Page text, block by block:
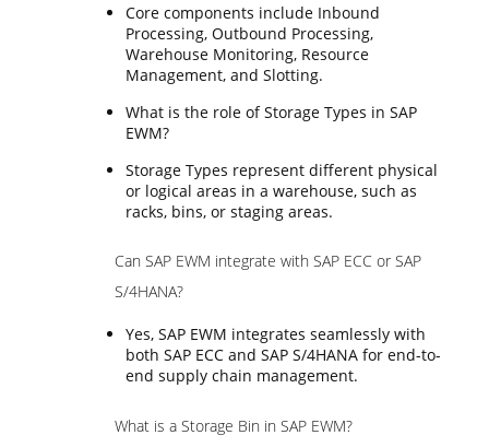
Core components include Inbound
Processing, Outbound Processing,
Warehouse Monitoring, Resource
Management, and Slotting.
What is the role of Storage Types in SAP
EWM?
Storage Types represent different physical
or logical areas in a warehouse, such as
racks, bins, or staging areas.
Can SAP EWM integrate with SAP ECC or SAP
S/4HANA?
Yes, SAP EWM integrates seamlessly with
both SAP ECC and SAP S/4HANA for end-to-
end supply chain management.
What is a Storage Bin in SAP EWM?